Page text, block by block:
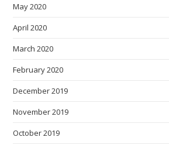
May 2020
April 2020
March 2020
February 2020
December 2019
November 2019
October 2019